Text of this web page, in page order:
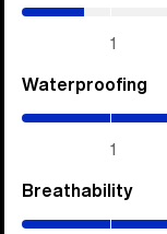
1
Waterproofing
1
Breathability